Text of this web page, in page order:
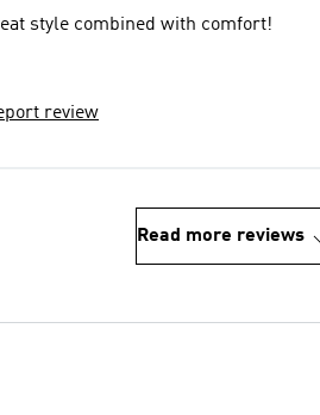
style combined with comfort!
review
Read more reviews